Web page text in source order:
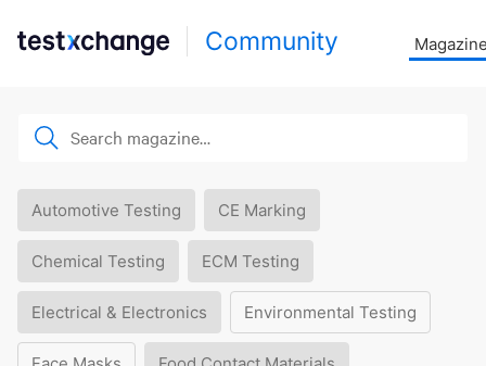
Community
Automotive Testing CE Marking
Chemical Testing ECM Testing
Electrical & Electronics Environmental Testing